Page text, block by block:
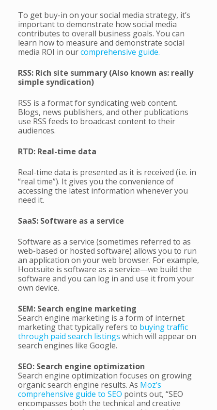
To get buy-in on your social media strategy, it’s
important to demonstrate how social media
contributes to overall business goals. You can
learn how to measure and demonstrate social
media ROI in ourcomprehensive guide.
RSS: Rich site summary (Also known as: really
simple syndication)
RSS is a format for syndicating web content.
Blogs, news publishers, and other publications
use RSS feeds to broadcast content to their
audiences.
RTD: Real-time data
Real-time data is presented as it is received (i.e. in
“real time”). It gives you the convenience of
accessing the latest information whenever you
need it.
SaaS: Software as a service
Software as a service (sometimes referred to as
web-based or hosted software) allows you to run
an application on your web browser. For example,
Hootsuite is software as a service—we build the
software and you can log in and use it from your
own device.
SEM: Search engine marketing
Search engine marketing is a form of internet
marketing that typically refers to buying traffic
through paid search listings which will appear on
search engines like Google.
SEO: Search engine optimization
Search engine optimization focuses on growing
organic search engine results. As Moz’s
comprehensive guide to SEO points out, “SEO
encompasses both the technical and creative